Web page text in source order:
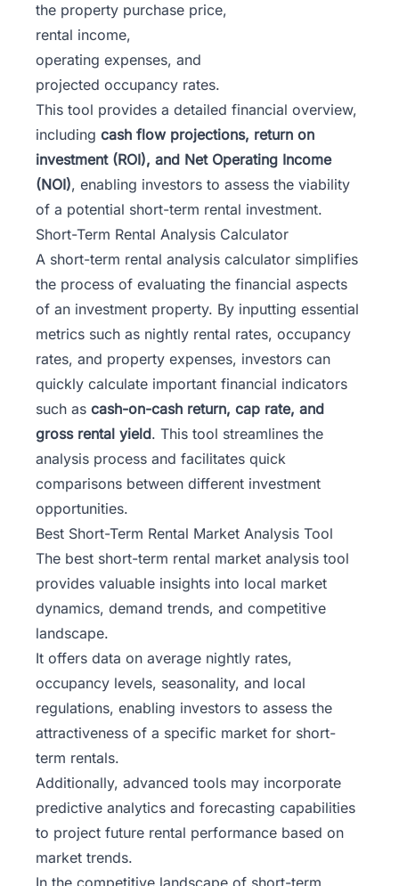
the property purchase price,
rental income,
operating expenses, and
projected occupancy rates.
This tool provides a detailed financial overview,
including cash flow projections, return on
investment (ROI), and Net Operating Income
(NOI), enabling investors to assess the viability
of a potential short-term rental investment.
Short-Term Rental Analysis Calculator
A short-term rental analysis calculator simplifies
the process of evaluating the financial aspects
of an investment property. By inputting essential
metrics such as nightly rental rates, occupancy
rates, and property expenses, investors can
quickly calculate important financial indicators
such as cash-on-cash return, cap rate, and
gross rental yield. This tool streamlines the
analysis process and facilitates quick
comparisons between different investment
opportunities.
Best Short-Term Rental Market Analysis Tool
The best short-term rental market analysis tool
provides valuable insights into local market
dynamics, demand trends, and competitive
landscape.
It offers data on average nightly rates,
occupancy levels, seasonality, and local
regulations, enabling investors to assess the
attractiveness of a specific market for short-
term rentals.
Additionally, advanced tools may incorporate
predictive analytics and forecasting capabilities
to project future rental performance based on
market trends.